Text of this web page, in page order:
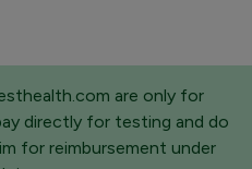
are only for
directly for testing and do
for reimbursement under